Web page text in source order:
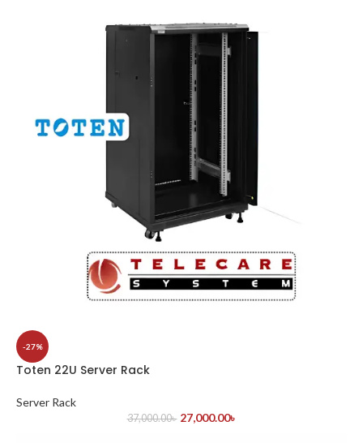
-27%
Toten 22U Server Rack
Server Rack
37,000.00৳ 27,000.00৳